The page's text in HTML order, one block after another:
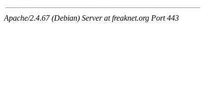
Apache/2.4.67 (Debian) Server at freaknet.org Port 443